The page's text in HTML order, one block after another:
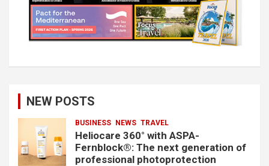
NEW POSTS
BUSINESS NEWS TRAVEL
Heliocare 360° with ASPA-
Fernblock®: The next generation of
professional photoprotection